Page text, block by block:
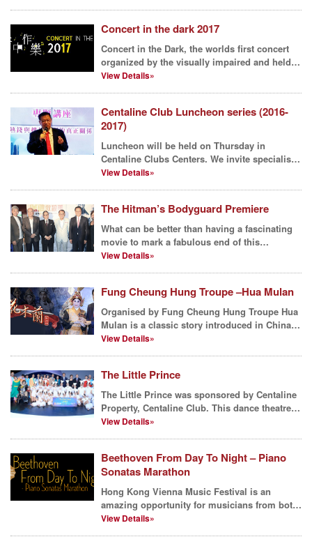
Concert in the dark 2017
Concert in the Dark, the worlds first concert
organized by the visually impaired and held
in complet...
View Details»
Centaline Club Luncheon series (2016-
2017)
Luncheon will be held on Thursday in
Centaline Clubs Centers. We invite specialists
and celebrities ...
View Details»
The Hitman’s Bodyguard Premiere
What can be better than having a fascinating
movie to mark a fabulous end of this
summer? Centaline ...
View Details»
Fung Cheung Hung Troupe –Hua Mulan
Organised by Fung Cheung Hung Troupe Hua
Mulan is a classic story introduced in China
over thousand ...
View Details»
The Little Prince
The Little Prince was sponsored by Centaline
Property, Centaline Club. This dance theatre
for famili...
View Details»
Beethoven From Day To Night – Piano
Sonatas Marathon
Hong Kong Vienna Music Festival is an
amazing opportunity for musicians from both
Austria and Hong K...
View Details»